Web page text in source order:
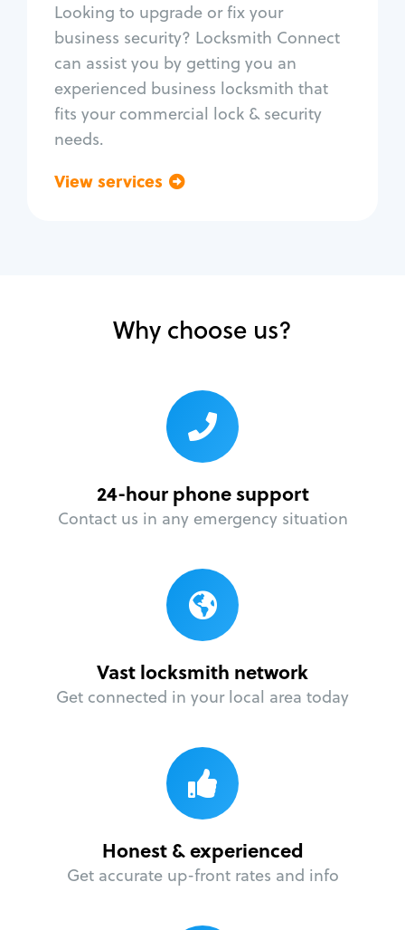
Looking to upgrade or fix your
business security? Locksmith Connect
can assist you by getting you an
experienced business locksmith that
fits your commercial lock & security
needs.
View services
Unlock safe
Safe repair
Why choose us?
24-hour phone support
Contact us in any emergency situation
Vast locksmith network
Get connected in your local area today
Honest & experienced
Get accurate up-front rates and info